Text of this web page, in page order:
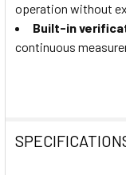
operation without
Built-in
continuous